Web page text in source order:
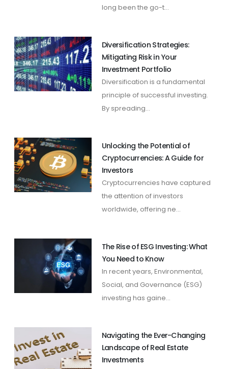
long been the go-t...
Diversification Strategies:
Mitigating Risk in Your
Investment Portfolio
Diversification is a fundamental
principle of successful investing.
By spreading...
Unlocking the Potential of
Cryptocurrencies: A Guide for
Investors
Cryptocurrencies have captured
the attention of investors
worldwide, offering ne...
The Rise of ESG Investing: What
You Need to Know
In recent years, Environmental,
Social, and Governance (ESG)
investing has gaine...
Navigating the Ever-Changing
Landscape of Real Estate
Investments